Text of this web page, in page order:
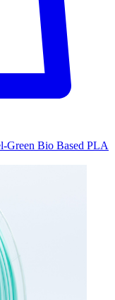
Green Bio Based PLA